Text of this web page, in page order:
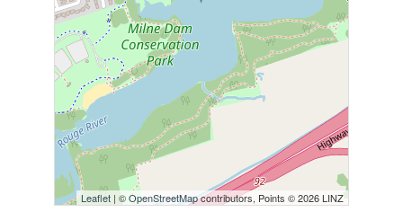
Leaflet | ©OpenStreetMapcontributors, Points © 2026 LINZ